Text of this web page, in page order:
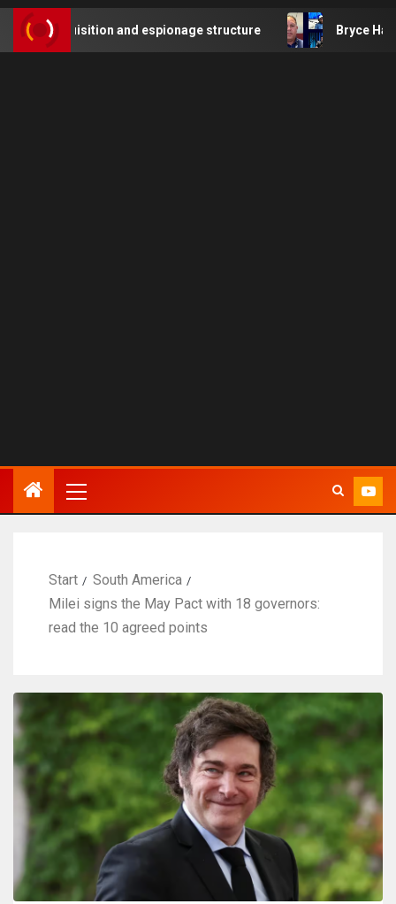
and espionage structure Bryce Harper of the
Start
South America
Milei signs the May Pact with 18 governors:
read the 10 agreed points